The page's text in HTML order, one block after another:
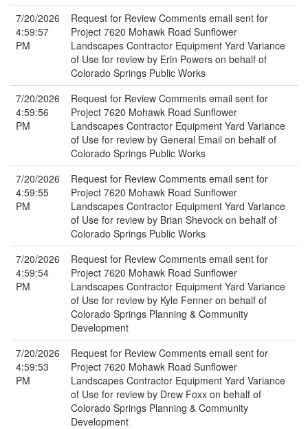
7/20/2026
4:59:57
PM
Request for Review Comments email sent for
Project 7620 Mohawk Road Sunflower
Landscapes Contractor Equipment Yard Variance
of Use for review by Erin Powers on behalf of
Colorado Springs Public Works
7/20/2026
4:59:56
PM
Request for Review Comments email sent for
Project 7620 Mohawk Road Sunflower
Landscapes Contractor Equipment Yard Variance
of Use for review by General Email on behalf of
Colorado Springs Public Works
7/20/2026
4:59:55
PM
Request for Review Comments email sent for
Project 7620 Mohawk Road Sunflower
Landscapes Contractor Equipment Yard Variance
of Use for review by Brian Shevock on behalf of
Colorado Springs Public Works
7/20/2026
4:59:54
PM
Request for Review Comments email sent for
Project 7620 Mohawk Road Sunflower
Landscapes Contractor Equipment Yard Variance
of Use for review by Kyle Fenner on behalf of
Colorado Springs Planning & Community
Development
7/20/2026
4:59:53
PM
Request for Review Comments email sent for
Project 7620 Mohawk Road Sunflower
Landscapes Contractor Equipment Yard Variance
of Use for review by Drew Foxx on behalf of
Colorado Springs Planning & Community
Development